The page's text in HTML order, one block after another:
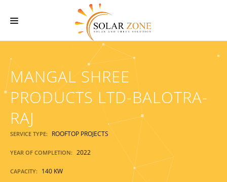
ABOUT US
SERVICES
CONTACT US
MANGAL SHREE
PRODUCTS LTD-BALOTRA-
RAJ
SERVICE TYPE: ROOFTOP PROJECTS
YEAR OF COMPLETION: 2022
CAPACITY: 140 KW